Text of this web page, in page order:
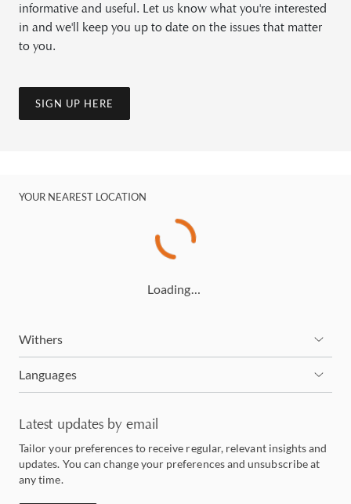
informative and useful. Let us know what you're interested
in and we'll keep you up to date on the issues that matter
to you.
SIGN UP HERE
YOUR NEAREST LOCATION
Loading…
Withers
Languages
Latest updates by email
Tailor your preferences to receive regular, relevant insights and
updates. You can change your preferences and unsubscribe at
any time.